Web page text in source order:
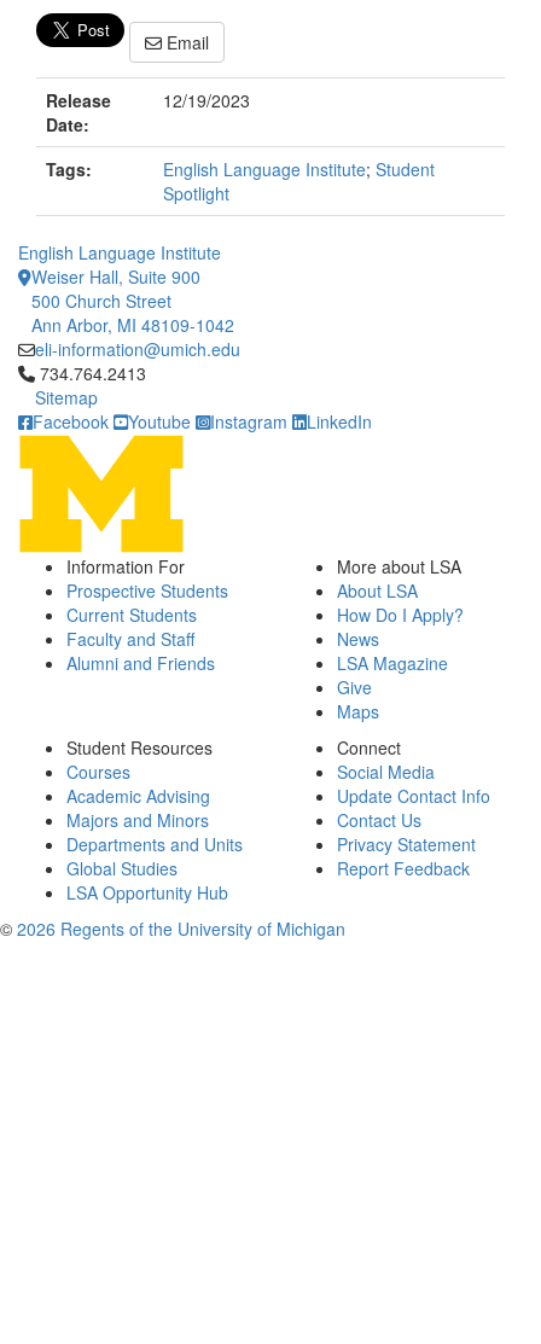
Email
Release
Date:
12/19/2023
Tags: English Language Institute; Student
Spotlight
English Language Institute
Weiser Hall, Suite 900
500 Church Street
Ann Arbor, MI 48109-1042
eli-information@umich.edu
Click to call 734.764.2413
734.764.2413
Sitemap
Facebook
Youtube Instagram LinkedIn
Information For
Prospective Students
Current Students
Faculty and Staff
Alumni and Friends
More about LSA
About LSA
How Do I Apply?
News
LSA Magazine
Give
Maps
Student Resources
Courses
Academic Advising
Majors and Minors
Departments and Units
Global Studies
LSA Opportunity Hub
Connect
Social Media
Update Contact Info
Contact Us
Privacy Statement
Report Feedback
© 2026 Regents of the University of Michigan